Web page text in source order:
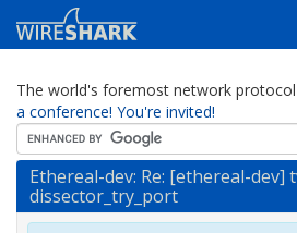
The world's foremost network protocol
a conference! You're invited!
Ethereal-dev: Re: [ethereal-dev]
dissector_try_port